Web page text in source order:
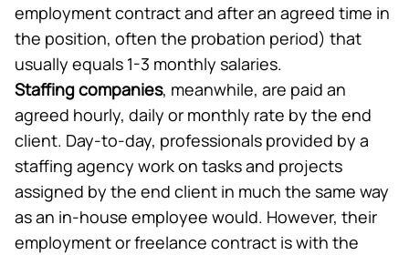
employment contract and after an agreed time in
the position, often the probation period) that
usually equals 1-3 monthly salaries.
Staffing companies, meanwhile, are paid an
agreed hourly, daily or monthly rate by the end
client. Day-to-day, professionals provided by a
staffing agency work on tasks and projects
assigned by the end client in much the same way
as an in-house employee would. However, their
employment or freelance contract is with the